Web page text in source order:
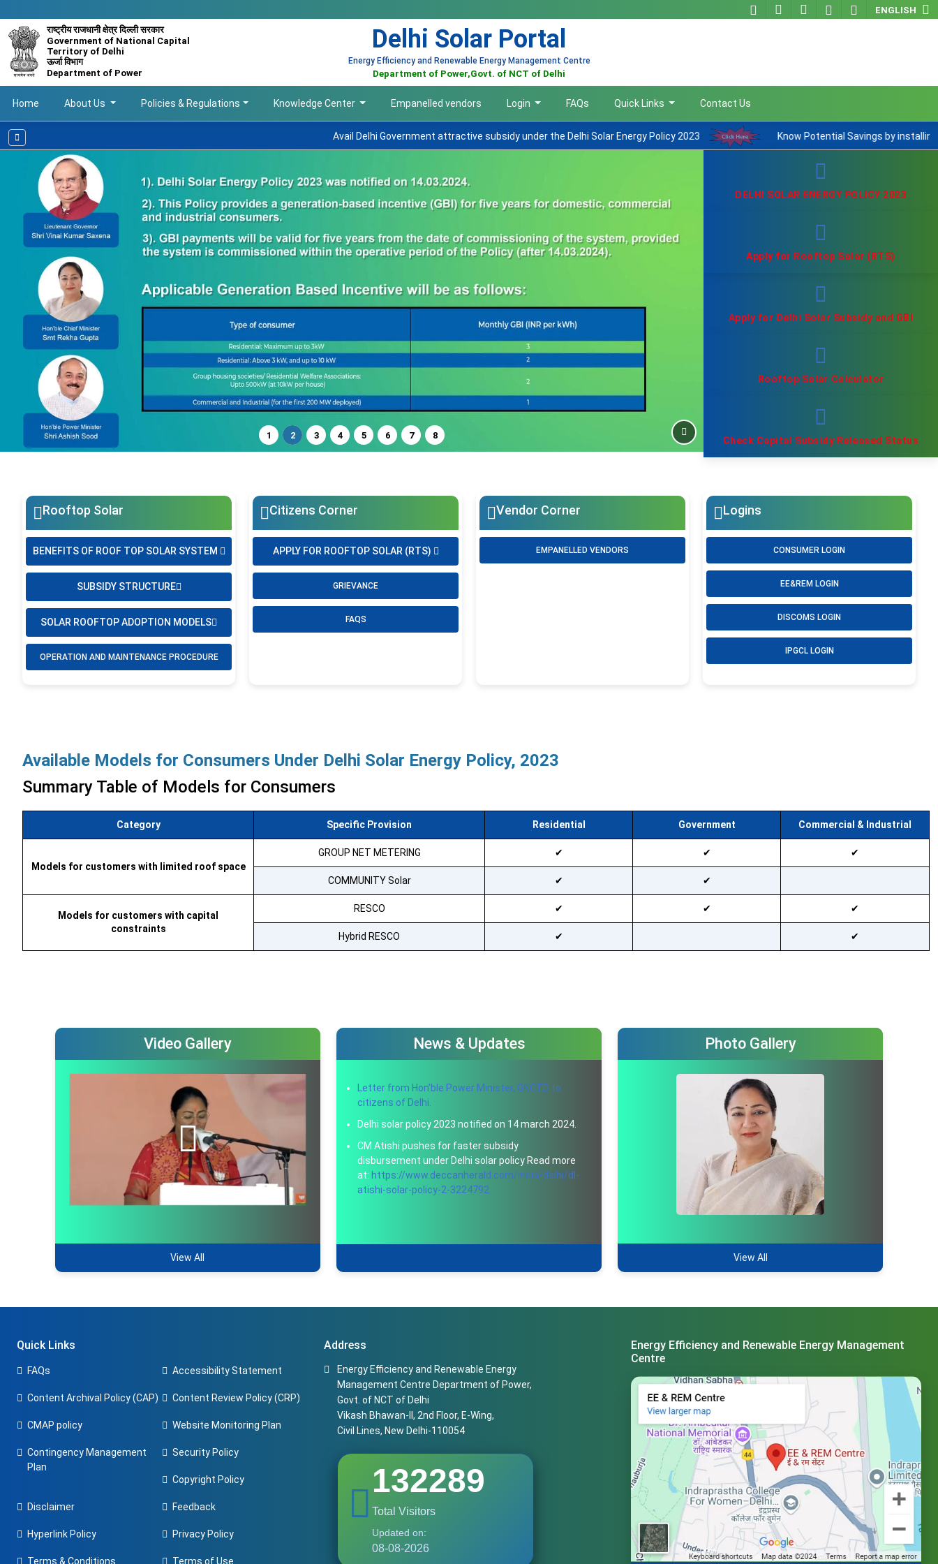
ENGLISH
राष्ट्रीय राजधानी क्षेत्र दिल्ली सरकार
Government of National Capital
Territory of Delhi
ऊर्जा विभाग
Department of Power
Delhi Solar Portal
Energy Efficiency and Renewable Energy Management Centre
Department of Power,Govt. of NCT of Delhi
Main navigation
Home About Us Policies & Regulations Knowledge Center Empanelled vendors Login FAQs Quick Links Contact Us
Avail Delhi Government attractive subsidy under the Delhi Solar Energy Policy 2023 Know Potential Savings by installing Rooftop Solar
1 2 3 4 5 6 7 8
DELHI SOLAR ENERGY POLICY 2023
Apply for Rooftop Solar (RTS)
Apply for Delhi Solar Subsidy and GBI
Rooftop Solar Calculator
Check Capital Subsidy Released Status
Rooftop Solar
BENEFITS OF ROOF TOP SOLAR SYSTEM
SUBSIDY STRUCTURE
SOLAR ROOFTOP ADOPTION MODELS
OPERATION AND MAINTENANCE PROCEDURE
Citizens Corner
APPLY FOR ROOFTOP SOLAR (RTS)
GRIEVANCE
FAQS
Vendor Corner
EMPANELLED VENDORS
Logins
CONSUMER LOGIN
EE&REM LOGIN
DISCOMS LOGIN
IPGCL LOGIN
Available Models for Consumers Under Delhi Solar Energy Policy, 2023
Summary Table of Models for Consumers
Category Specific Provision Residential Government Commercial & Industrial
Models for customers with limited roof space
GROUP NET METERING
COMMUNITY Solar
Models for customers with capital
constraints
RESCO
Hybrid RESCO
Video Gallery
View All
News & Updates
Letter from Hon’ble Power Minister, GNCTD to
citizens of Delhi.
Delhi solar policy 2023 notified on 14 march 2024.
CM Atishi pushes for faster subsidy
disbursement under Delhi solar policy Read more
at: https://www.deccanherald.com/india/delhi/dl-
atishi-solar-policy-2-3224792
Photo Gallery
View All
Quick Links
FAQs Accessibility Statement
Content Archival Policy (CAP) Content Review Policy (CRP)
CMAP policy Website Monitoring Plan
Contingency Management
Plan
Security Policy
Copyright Policy
Disclaimer Feedback
Hyperlink Policy Privacy Policy
Terms & Conditions Terms of Use
Address
Energy Efficiency and Renewable Energy
Management Centre Department of Power,
Govt. of NCT of Delhi
Vikash Bhawan-II, 2nd Floor, E-Wing,
Civil Lines, New Delhi-110054
132289
Total Visitors
Updated on:
08-08-2026
Energy Efficiency and Renewable Energy Management
Centre